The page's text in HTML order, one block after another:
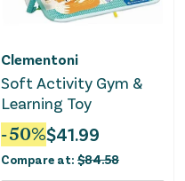
Clementoni
Soft Activity Gym &
Learning Toy
-50%$41.99
Compare at: $84.58